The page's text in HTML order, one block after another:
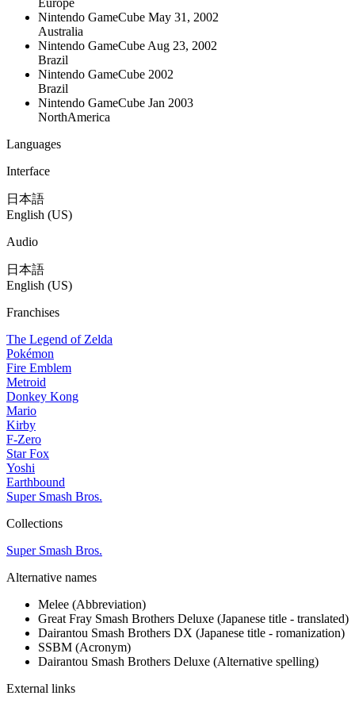
Nintendo GameCube May 31, 2002
Australia
Nintendo GameCube Aug 23, 2002
Brazil
Nintendo GameCube 2002
Brazil
Nintendo GameCube Jan 2003
NorthAmerica
Languages
Interface
日本語
English (US)
Audio
日本語
English (US)
Franchises
The Legend of Zelda
Pokémon
Fire Emblem
Metroid
Donkey Kong
Mario
Kirby
F-Zero
Star Fox
Yoshi
Earthbound
Super Smash Bros.
Collections
Super Smash Bros.
Alternative names
Melee (Abbreviation)
Great Fray Smash Brothers Deluxe (Japanese title - translated)
Dairantou Smash Brothers DX (Japanese title - romanization)
SSBM (Acronym)
Dairantou Smash Brothers Deluxe (Alternative spelling)
External links